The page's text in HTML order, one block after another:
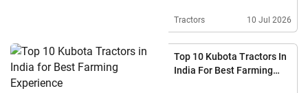
Tractors 10 Jul 2026
Top 10 Kubota Tractors In
India For Best Farming